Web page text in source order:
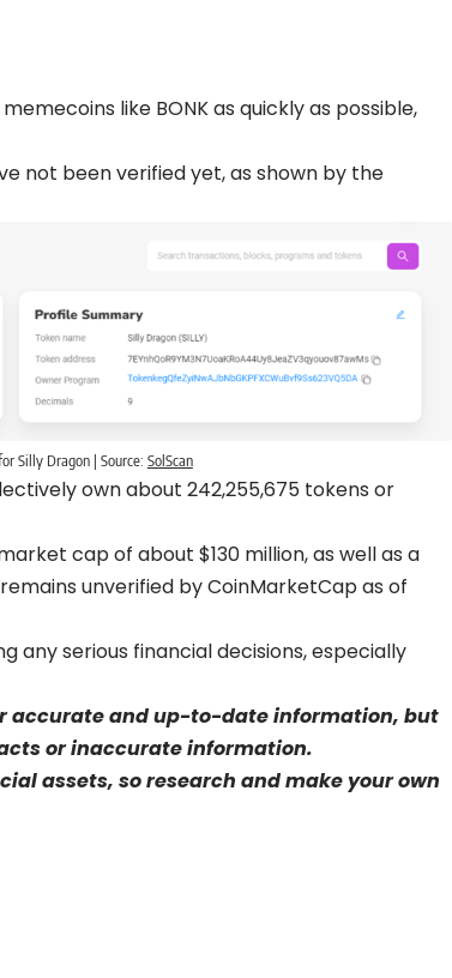
like BONK as quickly as possible,
not been verified yet, as shown by the
Silly Dragon | Source: SolScan
own about 242,255,675 tokens or
cap of about $130 million, as well as a
unverified by CoinMarketCap as of
any serious financial decisions, especially
accurate and up-to-date information, but
or inaccurate information.
assets, so research and make your own